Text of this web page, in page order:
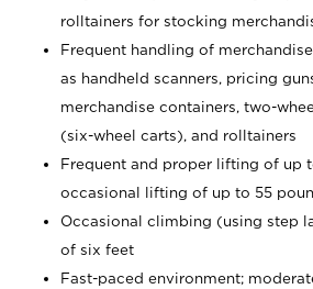
rolltainers for stocking
Frequent handling of
as handheld scanners, pricing
merchandise containers, two-
(six-wheel carts), and rolltainers
Frequent and proper lifting of up
occasional lifting of up to 55
Occasional climbing (using step
of six feet
Fast-paced environment;